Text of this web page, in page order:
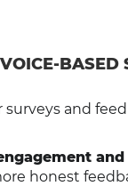
BASED
and
honest